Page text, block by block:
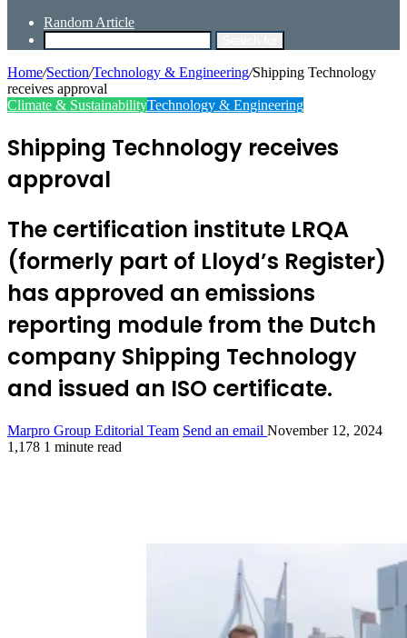
Random Article
Home/Section/Technology & Engineering/Shipping Technology
receives approval
Climate & SustainabilityTechnology & Engineering
Shipping Technology receives
approval
The certification institute LRQA
(formerly part of Lloyd’s Register)
has approved an emissions
reporting module from the Dutch
company Shipping Technology
and issued an ISO certificate.
Marpro Group Editorial Team Send an email November 12, 2024
1,178 1 minute read